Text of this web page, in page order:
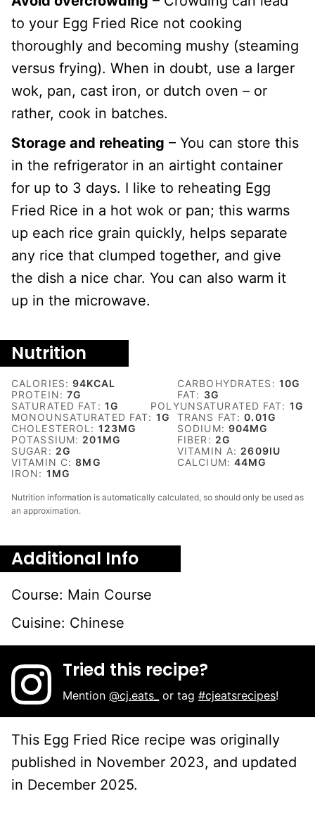
to your Egg Fried Rice not cooking
thoroughly and becoming mushy (steaming
versus frying). When in doubt, use a larger
wok, pan, cast iron, or dutch oven – or
rather, cook in batches.
Storage and reheating – You can store this
in the refrigerator in an airtight container
for up to 3 days. I like to reheating Egg
Fried Rice in a hot wok or pan; this warms
up each rice grain quickly, helps separate
any rice that clumped together, and give
the dish a nice char. You can also warm it
up in the microwave.
Nutrition
CALORIES:94KCAL CARBOHYDRATES: 10G
PROTEIN:7G FAT: 3G
SATURATED FAT: 1G POLYUNSATURATED FAT: 1G
MONOUNSATURATED FAT: 1G TRANS FAT:0.01G
CHOLESTEROL: 123MG SODIUM: 904MG
POTASSIUM: 201 MG FIBER: 2G
SUGAR: 2G VITAMIN A: 2609IU
VITAMIN C:8MG CALCIUM:44MG
IRON: 1 MG
Nutrition information is automatically calculated, so should only be used as
an approximation.
Additional Info
Course: Main Course
Cuisine: Chinese
Tried this recipe?
Mention@cj.eats_ or tag#cjeatsrecipes!
This Egg Fried Rice recipe was originally
published in November 2023, and updated
in December 2025.